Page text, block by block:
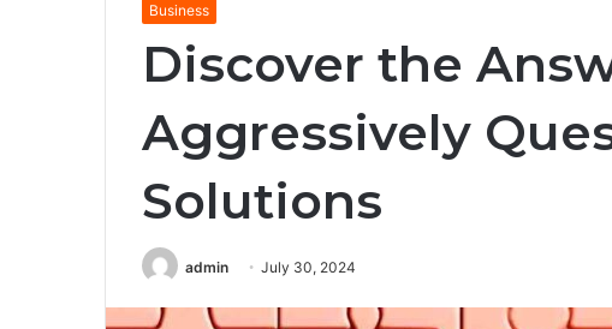
Business
Discover the
Aggressively
Solutions
admin July 30, 2024